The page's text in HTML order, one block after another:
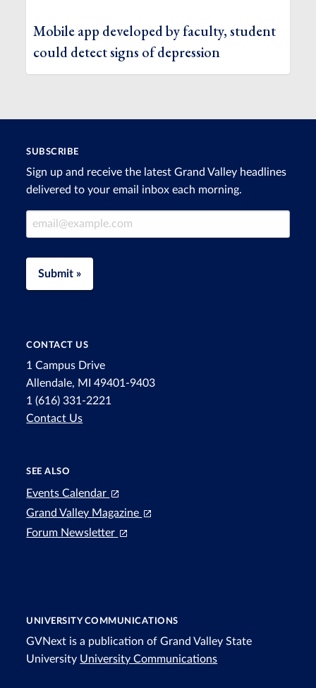
Mobile app developed by faculty, student
could detect signs of depression
SUBSCRIBE
Sign up and receive the latest Grand Valley headlines
delivered to your email inbox each morning.
Email Address
Submit »
CONTACT US
1 Campus Drive
Allendale, MI 49401-9403
1 (616) 331-2221
Contact Us
SEE ALSO
Events Calendar
Grand Valley Magazine
Forum Newsletter
UNIVERSITY COMMUNICATIONS
GVNext is a publication of Grand Valley State
University University Communications